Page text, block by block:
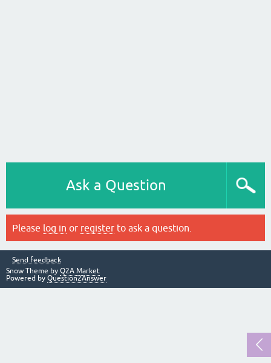
Ask a Question
Please log in or register to ask a question.
Send feedback
Snow Theme by Q2A Market
Powered by Question2Answer